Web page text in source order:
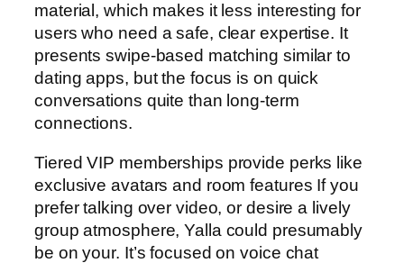
material, which makes it less interesting for
users who need a safe, clear expertise. It
presents swipe-based matching similar to
dating apps, but the focus is on quick
conversations quite than long-term
connections.
Tiered VIP memberships provide perks like
exclusive avatars and room features If you
prefer talking over video, or desire a lively
group atmosphere, Yalla could presumably
be on your. It’s focused on voice chat